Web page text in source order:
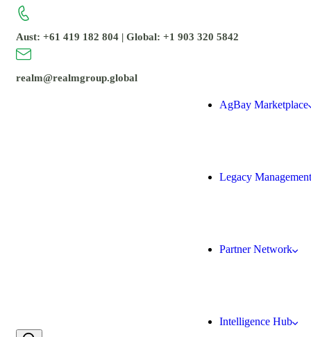
Aust: +61 419 182 804 | Global: +1 903 320 5842
realm@realmgroup.global
AgBay Marketplace
Legacy Management
Partner Network
Intelligence Hub